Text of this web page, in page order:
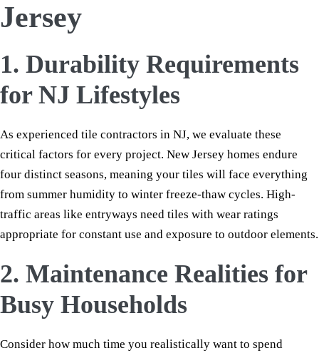
Jersey
1. Durability Requirements
for NJ Lifestyles
As experienced tile contractors in NJ, we evaluate these
critical factors for every project. New Jersey homes endure
four distinct seasons, meaning your tiles will face everything
from summer humidity to winter freeze-thaw cycles. High-
traffic areas like entryways need tiles with wear ratings
appropriate for constant use and exposure to outdoor elements.
2. Maintenance Realities for
Busy Households
Consider how much time you realistically want to spend